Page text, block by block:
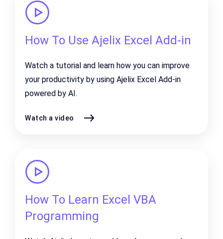
How To Use Ajelix Excel Add-in
Watch a tutorial and learn how you can improve
your productivity by using Ajelix Excel Add-in
powered by AI.
Watch a video
How To Learn Excel VBA
Programming